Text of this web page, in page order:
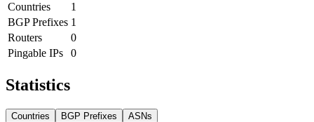
Countries
1
BGP Prefixes 1
Routers
0
Pingable IPs
0
Statistics
Countries BGP Prefixes ASNs